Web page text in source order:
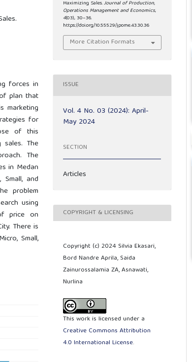
forces in
plan that
marketing
for
of this
sales. The
The
in Medan
and
problem
using
price on
There is
Small,
Maximizing Sales.Journal of Production,
Operations Management and Economics,
4(03), 30–36.
https://doi.org/10.55529/jpome.43.30.36
More Citation Formats
ISSUE
Vol. 4 No. 03 (2024): April-
May 2024
SECTION
Articles
COPYRIGHT & LICENSING
Copyright (c) 2024 Silvia Ekasari,
Bord Nandre Aprila, Saida
Zainurossalamia ZA, Asnawati,
Nurlina
This work is licensed under a
Creative Commons Attribution
4.0 International License.